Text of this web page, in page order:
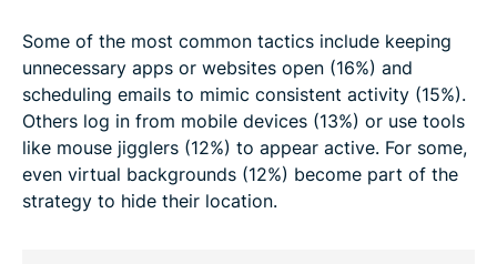
Some of the most common tactics include keeping
unnecessary apps or websites open (16%) and
scheduling emails to mimic consistent activity (15%).
Others log in from mobile devices (13%) or use tools
like mouse jigglers (12%) to appear active. For some,
even virtual backgrounds (12%) become part of the
strategy to hide their location.